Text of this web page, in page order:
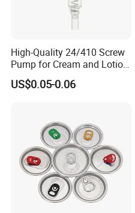
High-Quality 24/410 Screw
Pump for Cream and Lotion
Dispensers
US$0.05-0.06